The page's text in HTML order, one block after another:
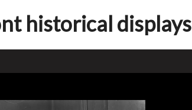
historical displays